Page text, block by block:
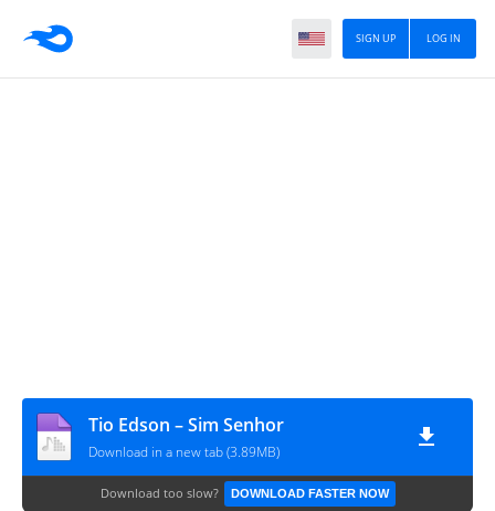
LOG IN
SIGN UP
Tio Edson – Sim Senhor
Download in a new tab (3.89MB)
Download too slow? DOWNLOAD FASTER NOW